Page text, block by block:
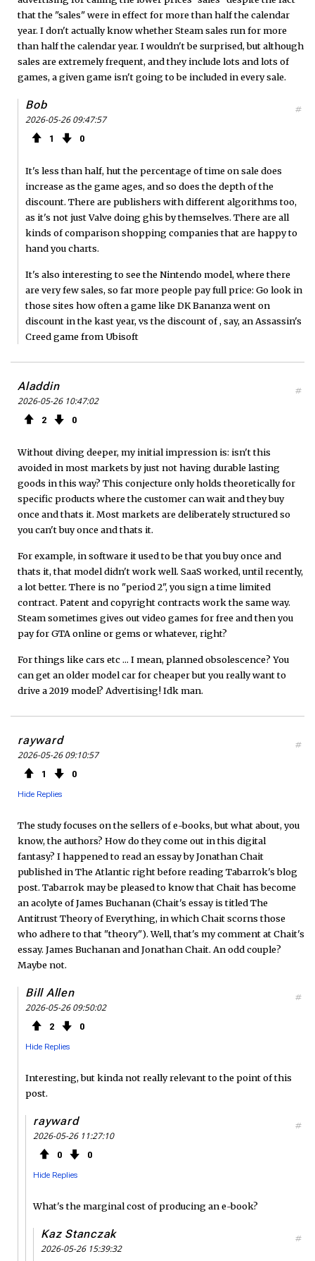
that the "sales" were in effect for more than half the calendar
year. I don't actually know whether Steam sales run for more
than half the calendar year. I wouldn't be surprised, but although
sales are extremely frequent, and they include lots and lots of
games, a given game isn't going to be included in every sale.
Bob
2026-05-26 09:47:57
1 0
#
It's less than half, hut the percentage of time on sale does
increase as the game ages, and so does the depth of the
discount. There are publishers with different algorithms too,
as it's not just Valve doing ghis by themselves. There are all
kinds of comparison shopping companies that are happy to
hand you charts.
It's also interesting to see the Nintendo model, where there
are very few sales, so far more people pay full price: Go look in
those sites how often a game like DK Bananza went on
discount in the kast year, vs the discount of , say, an Assassin's
Creed game from Ubisoft
Aladdin
2026-05-26 10:47:02
2 0
#
Without diving deeper, my initial impression is: isn't this
avoided in most markets by just not having durable lasting
goods in this way? This conjecture only holds theoretically for
specific products where the customer can wait and they buy
once and thats it. Most markets are deliberately structured so
you can't buy once and thats it.
For example, in software it used to be that you buy once and
thats it, that model didn't work well. SaaS worked, until recently,
a lot better. There is no "period 2", you sign a time limited
contract. Patent and copyright contracts work the same way.
Steam sometimes gives out video games for free and then you
pay for GTA online or gems or whatever, right?
For things like cars etc ... I mean, planned obsolescence? You
can get an older model car for cheaper but you really want to
drive a 2019 model? Advertising! Idk man.
rayward
2026-05-26 09:10:57
1 0
Hide Replies
#
The study focuses on the sellers of e-books, but what about, you
know, the authors? How do they come out in this digital
fantasy? I happened to read an essay by Jonathan Chait
published in The Atlantic right before reading Tabarrok's blog
post. Tabarrok may be pleased to know that Chait has become
an acolyte of James Buchanan (Chait's essay is titled The
Antitrust Theory of Everything, in which Chait scorns those
who adhere to that "theory"). Well, that's my comment at Chait's
essay. James Buchanan and Jonathan Chait. An odd couple?
Maybe not.
Bill Allen
2026-05-26 09:50:02
2 0
Hide Replies
#
Interesting, but kinda not really relevant to the point of this
post.
rayward
2026-05-26 11:27:10
0 0
Hide Replies
#
What's the marginal cost of producing an e-book?
Kaz Stanczak
2026-05-26 15:39:32
#